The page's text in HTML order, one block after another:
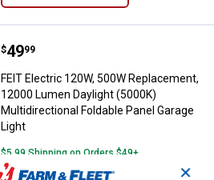
FEIT Electric 120W, 500W
Price:
$49
. 99
FEIT Electric 120W, 500W Replacement,
12000 Lumen Daylight (5000K)
Multidirectional Foldable Panel Garage
Light
$5.99 Shipping on Orders $49+
✕